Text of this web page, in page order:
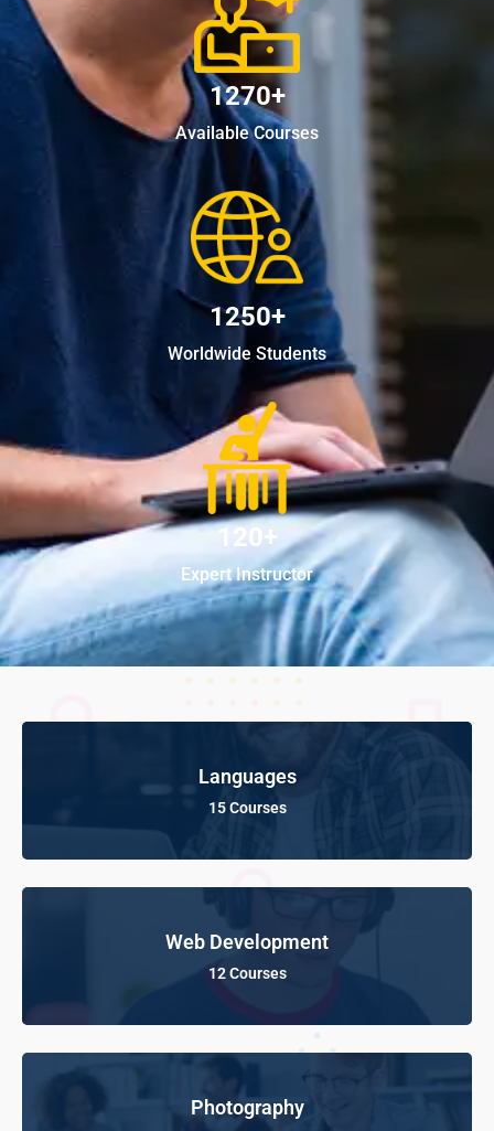
1270+
Available Courses
1250+
Worldwide Students
120+
Expert Instructor
Languages
15 Courses
Web Development
12 Courses
Photography